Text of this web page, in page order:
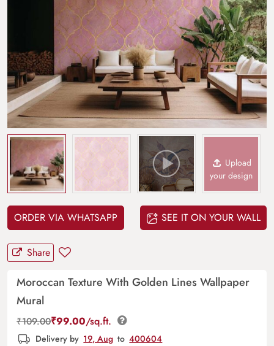
Upload
your design
ORDER VIA WHATSAPP SEE IT ON YOUR WALL
Share
Moroccan Texture With Golden Lines Wallpaper
Mural
₹109.00₹99.00/sq.ft.
Delivery by 19, Aug to 400604